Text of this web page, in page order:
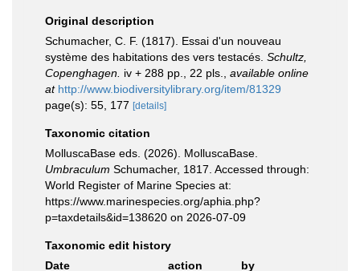
Original description
Schumacher, C. F. (1817). Essai d'un nouveau
système des habitations des vers testacés. Schultz,
Copenghagen. iv + 288 pp., 22 pls.
available online
at http://www.biodiversitylibrary.org/item/81329
page(s): 55, 177 [details]
Taxonomic citation
MolluscaBase eds. (2026). MolluscaBase.
Umbraculum Schumacher, 1817. Accessed through:
World Register of Marine Species at:
https://www.marinespecies.org/aphia.php?
p=taxdetails&id=138620 on 2026-07-09
Taxonomic edit history
Date
action by